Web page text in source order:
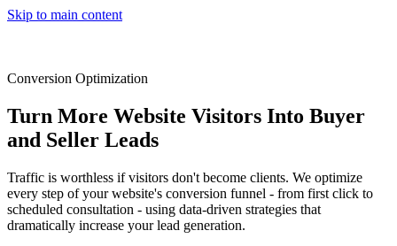
Skip to main content
Conversion Optimization
Turn More Website Visitors Into Buyer
and Seller Leads
Traffic is worthless if visitors don't become clients. We optimize
every step of your website's conversion funnel - from first click to
scheduled consultation - using data-driven strategies that
dramatically increase your lead generation.